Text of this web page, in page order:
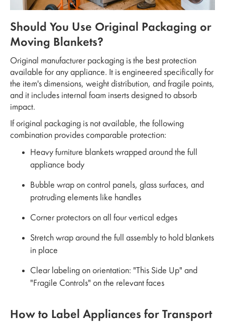
Should You Use Original Packaging or
Moving Blankets?
Original manufacturer packaging is the best protection
available for any appliance. It is engineered specifically for
the item's dimensions, weight distribution, and fragile points,
and it includes internal foam inserts designed to absorb
impact.
If original packaging is not available, the following
combination provides comparable protection:
Heavy furniture blankets wrapped around the full
appliance body
Bubble wrap on control panels, glass surfaces, and
protruding elements like handles
Corner protectors on all four vertical edges
Stretch wrap around the full assembly to hold blankets
in place
Clear labeling on orientation: "This Side Up" and
"Fragile Controls" on the relevant faces
How to Label Appliances for Transport